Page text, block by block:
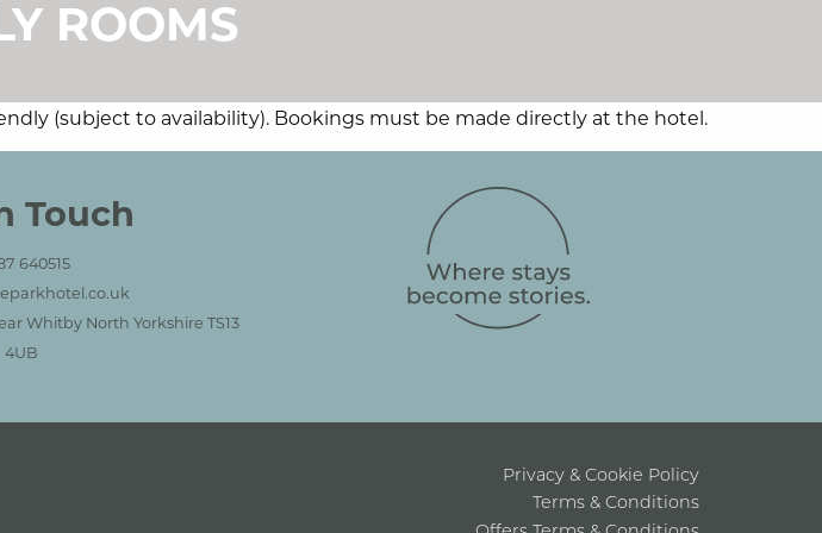
ROOMS
(subject to availability). Bookings must be made directly at the hotel.
Touch
640515
Whitby North Yorkshire TS13
4UB
Privacy & Cookie Policy
Terms & Conditions